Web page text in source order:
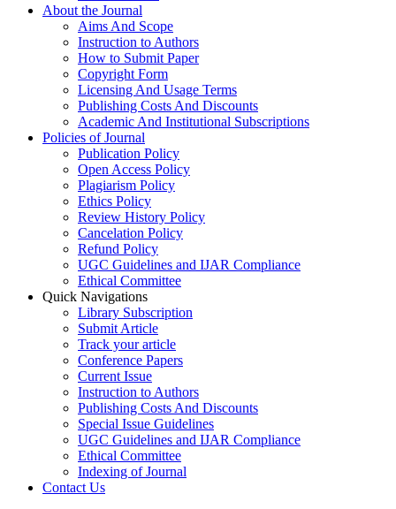
About the Journal
Aims And Scope
Instruction to Authors
How to Submit Paper
Copyright Form
Licensing And Usage Terms
Publishing Costs And Discounts
Academic And Institutional Subscriptions
Policies of Journal
Publication Policy
Open Access Policy
Plagiarism Policy
Ethics Policy
Review History Policy
Cancelation Policy
Refund Policy
UGC Guidelines and IJAR Compliance
Ethical Committee
Quick Navigations
Library Subscription
Submit Article
Track your article
Conference Papers
Current Issue
Instruction to Authors
Publishing Costs And Discounts
Special Issue Guidelines
UGC Guidelines and IJAR Compliance
Ethical Committee
Indexing of Journal
Contact Us